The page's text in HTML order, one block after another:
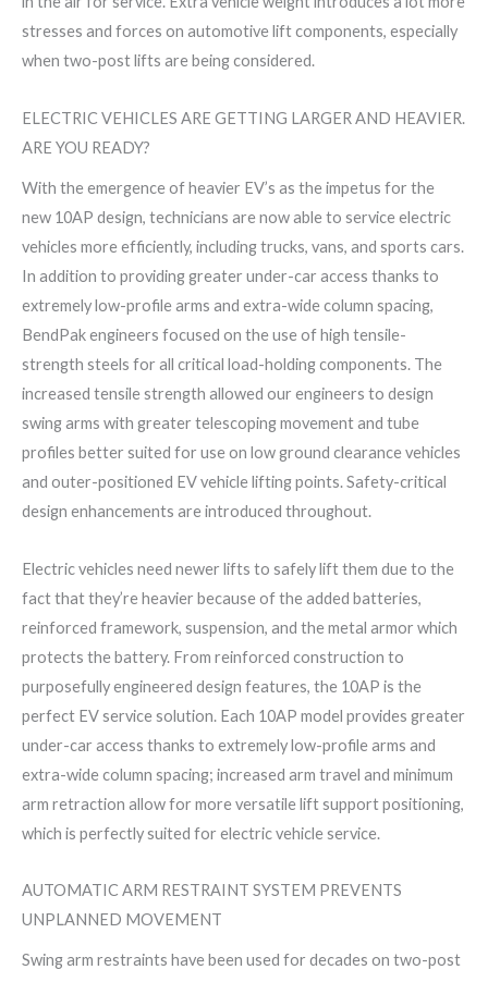
stresses and forces on automotive lift components, especially
when two-post lifts are being considered.
ELECTRIC VEHICLES ARE GETTING LARGER AND HEAVIER.
ARE YOU READY?
With the emergence of heavier EV’s as the impetus for the
new 10AP design, technicians are now able to service electric
vehicles more efficiently, including trucks, vans, and sports cars.
In addition to providing greater under-car access thanks to
extremely low-profile arms and extra-wide column spacing,
BendPak engineers focused on the use of high tensile-
strength steels for all critical load-holding components. The
increased tensile strength allowed our engineers to design
swing arms with greater telescoping movement and tube
profiles better suited for use on low ground clearance vehicles
and outer-positioned EV vehicle lifting points. Safety-critical
design enhancements are introduced throughout.
Electric vehicles need newer lifts to safely lift them due to the
fact that they’re heavier because of the added batteries,
reinforced framework, suspension, and the metal armor which
protects the battery. From reinforced construction to
purposefully engineered design features, the 10AP is the
perfect EV service solution. Each 10AP model provides greater
under-car access thanks to extremely low-profile arms and
extra-wide column spacing; increased arm travel and minimum
arm retraction allow for more versatile lift support positioning,
which is perfectly suited for electric vehicle service.
AUTOMATIC ARM RESTRAINT SYSTEM PREVENTS
UNPLANNED MOVEMENT
Swing arm restraints have been used for decades on two-post